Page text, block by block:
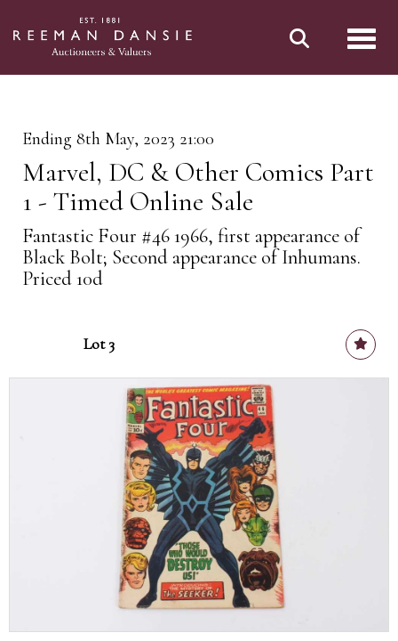
Ending 8th May, 2023 21:00
Marvel, DC & Other Comics Part
1 - Timed Online Sale
Fantastic Four #46 1966, first appearance of
Black Bolt; Second appearance of Inhumans.
Priced 10d
Lot 3